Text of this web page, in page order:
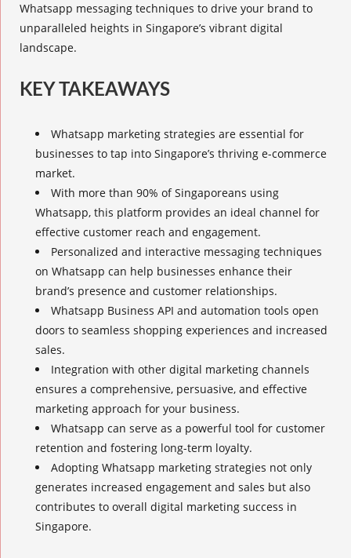
Whatsapp messaging techniques to drive your brand to
unparalleled heights in Singapore’s vibrant digital
landscape.
KEY TAKEAWAYS
Whatsapp marketing strategies are essential for
businesses to tap into Singapore’s thriving e-commerce
market.
With more than 90% of Singaporeans using
Whatsapp, this platform provides an ideal channel for
effective customer reach and engagement.
Personalized and interactive messaging techniques
on Whatsapp can help businesses enhance their
brand’s presence and customer relationships.
Whatsapp Business API and automation tools open
doors to seamless shopping experiences and increased
sales.
Integration with other digital marketing channels
ensures a comprehensive, persuasive, and effective
marketing approach for your business.
Whatsapp can serve as a powerful tool for customer
retention and fostering long-term loyalty.
Adopting Whatsapp marketing strategies not only
generates increased engagement and sales but also
contributes to overall digital marketing success in
Singapore.